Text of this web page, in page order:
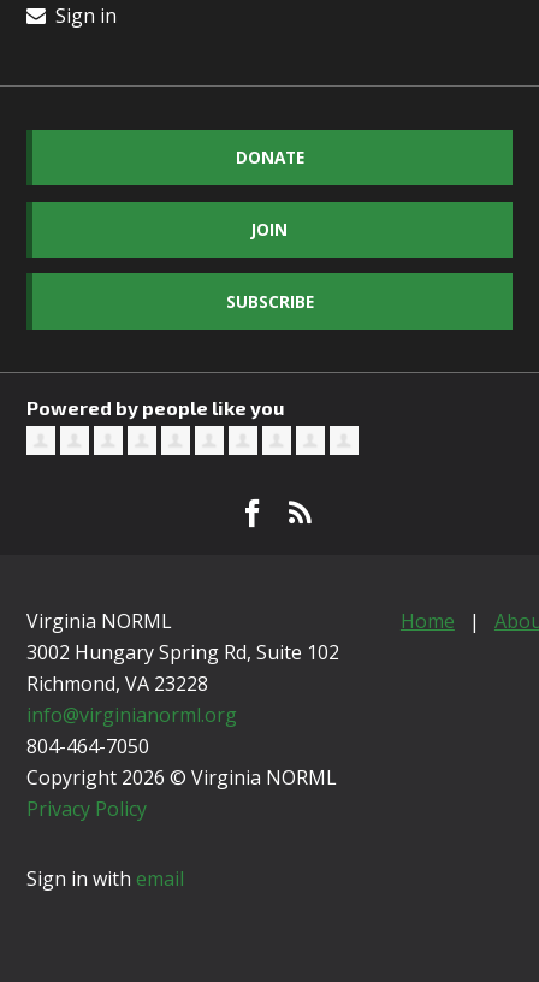
Sign in
DONATE
JOIN
SUBSCRIBE
Powered by people like you
Virginia NORML
3002 Hungary Spring Rd, Suite 102
Richmond, VA 23228
info@virginianorml.org
804-464-7050
Copyright 2026 © Virginia NORML
Privacy Policy
Home |
Sign in with email